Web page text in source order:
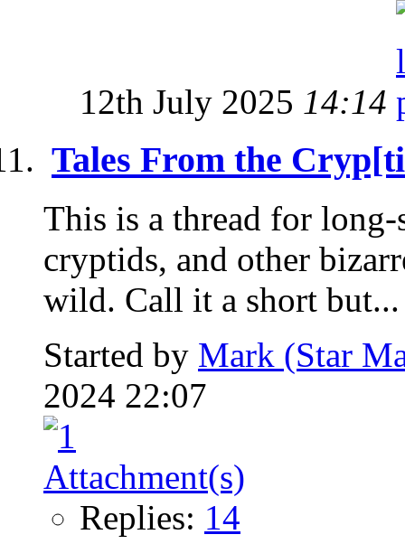
12th July 2025 14:14
Tales From the
This is a thread for
cryptids, and other
wild. Call it a short but...
Started by Mark (Star
2024 22:07
Replies: 14